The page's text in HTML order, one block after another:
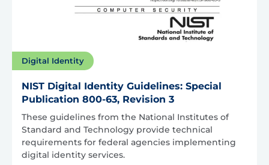
Digital Identity
NIST Digital Identity Guidelines: Special
Publication 800-63, Revision 3
These guidelines from the National Institutes of
Standard and Technology provide technical
requirements for federal agencies implementing
digital identity services.